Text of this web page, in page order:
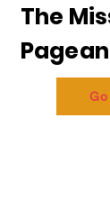
The